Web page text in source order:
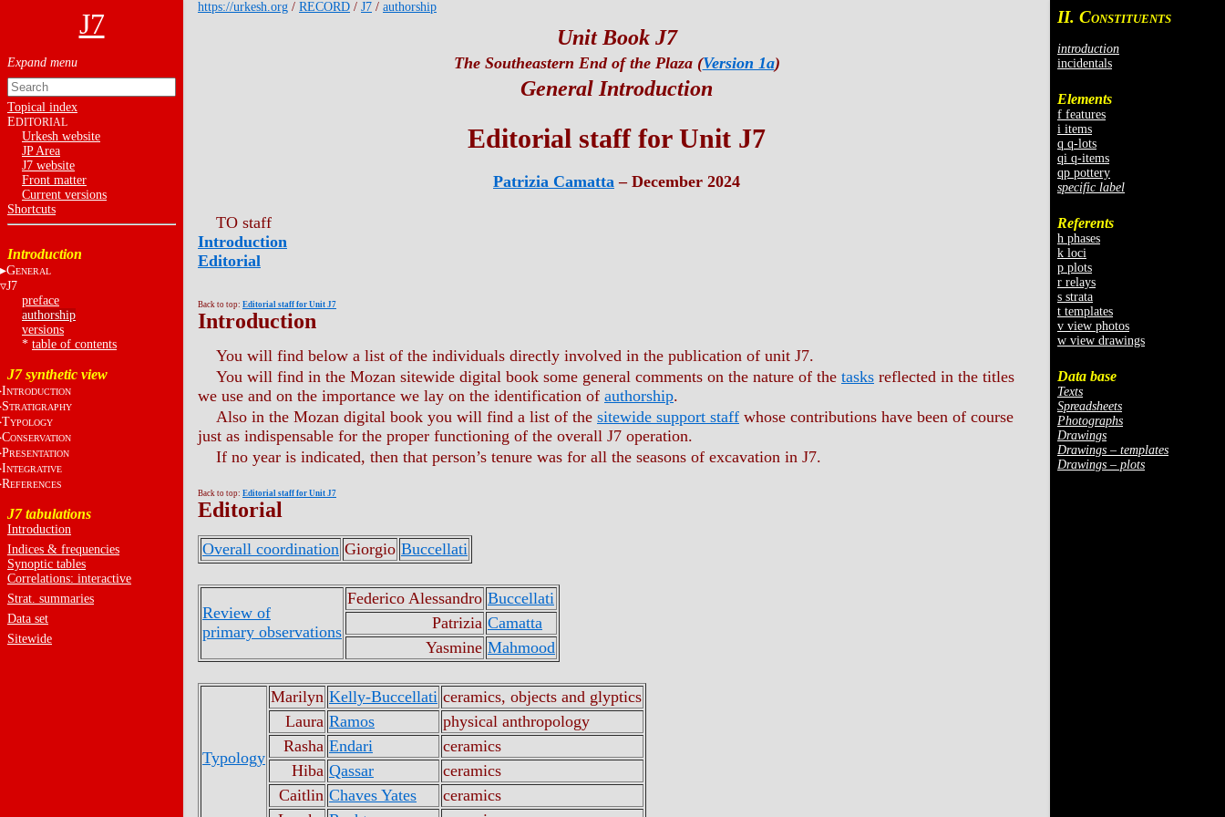
J7
Topical index
EDITORIAL
Urkesh website
JP Area
J7 website
Front matter
Current versions
Shortcuts
Introduction
GENERAL
J7
preface
authorship
versions
* table of contents
J7 synthetic view
INTRODUCTION
STRATIGRAPHY
TYPOLOGY
CONSERVATION
PRESENTATION
INTEGRATIVE
REFERENCES
J7 tabulations
Introduction
Indices & frequencies
Synoptic tables
Correlations: interactive
Strat. summaries
Data set
Sitewide
II. CONSTITUENTS
introduction
incidentals
Elements
f features
i items
q q-lots
qi q-items
qp pottery
specific label
Referents
h phases
k loci
p plots
r relays
s strata
t templates
v view photos
w view drawings
Data base
Texts
Spreadsheets
Photographs
Drawings
Drawings – templates
Drawings – plots
https://urkesh.org / RECORD / J7 / authorship
Unit Book J7
The Southeastern End of the Plaza (Version 1a)
General Introduction
Editorial staff for Unit J7
Patrizia Camatta – December 2024
TO staff
Introduction
Editorial
Back to top: Editorial staff for Unit J7
Introduction
You will find below a list of the individuals directly involved in the publication of unit J7.
You will find in the Mozan sitewide digital book some general comments on the nature of the tasks reflected in the titles
we use and on the importance we lay on the identification of authorship.
Also in the Mozan digital book you will find a list of the sitewide support staff whose contributions have been of course
just as indispensable for the proper functioning of the overall J7 operation.
If no year is indicated, then that person’s tenure was for all the seasons of excavation in J7.
Back to top: Editorial staff for Unit J7
Editorial
Overall coordination Giorgio Buccellati
Review of
primary observations
Federico Alessandro Buccellati
Patrizia Camatta
Yasmine Mahmood
Typology
Marilyn Kelly-Buccellati ceramics, objects and glyptics
Laura Ramos
physical anthropology
Rasha Endari
ceramics
Hiba Qassar
ceramics
Caitlin Chaves Yates
ceramics